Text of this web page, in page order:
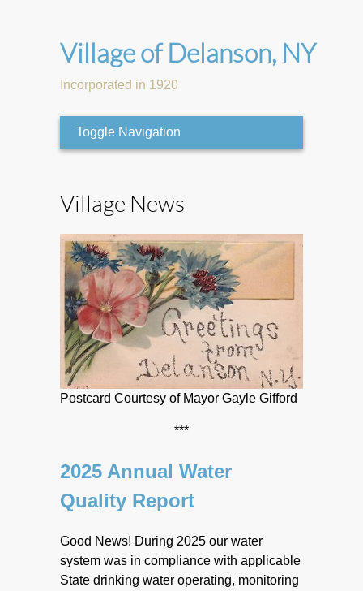
Village of Delanson, NY
Incorporated in 1920
Toggle Navigation
Village News
Postcard Courtesy of Mayor Gayle Gifford
***
2025 Annual Water
Quality Report
Good News! During 2025 our water
system was in compliance with applicable
State drinking water operating, monitoring